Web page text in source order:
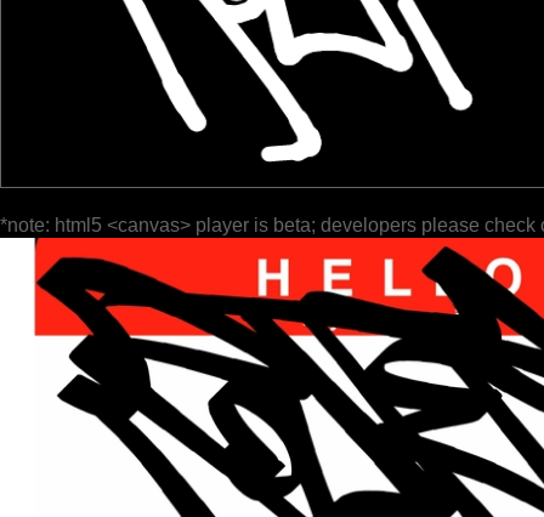
*note: html5 <canvas> player is beta; developers please check